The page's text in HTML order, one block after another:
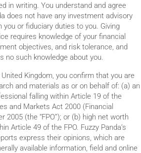
almost all of the cash!
in writing. You understand and agree
does not have any investment advisory
you or fiduciary duties to you. Giving
requires knowledge of your financial
objectives, and risk tolerance, and
no such knowledge about you.
Kingdom, you confirm that you are
and materials as or on behalf of: (a) an
falling within Article 19 of the
and Markets Act 2000 (Financial
2005 (the “FPO”); or (b) high net worth
Article 49 of the FPO. Fuzzy Panda’s
express their opinions, which are
available information, field and online